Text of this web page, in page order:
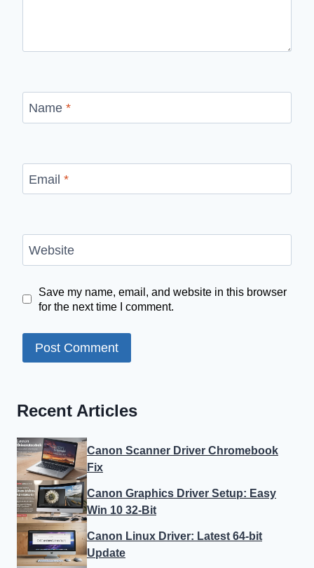
Name *
Email *
Website
Save my name, email, and website in this browser
for the next time I comment.
Recent Articles
Canon Scanner Driver Chromebook
Fix
Canon Graphics Driver Setup: Easy
Win 10 32-Bit
Canon Linux Driver: Latest 64-bit
Update